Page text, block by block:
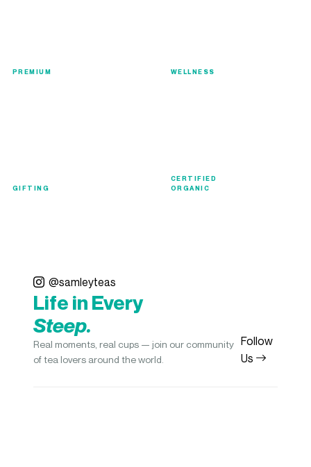
PREMIUM WELLNESS
GIFTING
CERTIFIED
ORGANIC
@samleyteas
Life in Every
Steep.
Real moments, real cups — join our community
of tea lovers around the world.
Follow
Us